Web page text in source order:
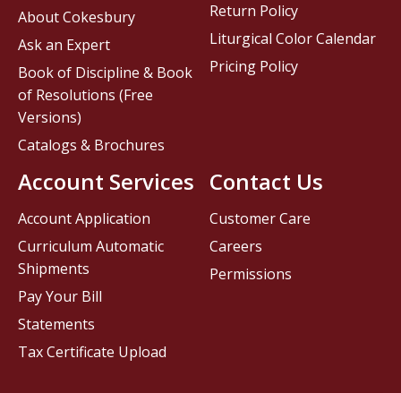
Contact Us
Customer Care
Careers
Permissions
About Cokesbury
Ask an Expert
Book of Discipline & Book
of Resolutions (Free
Versions)
Catalogs & Brochures
Account Services
Account Application
Curriculum Automatic
Shipments
Pay Your Bill
Statements
Tax Certificate Upload
Return Policy
Liturgical Color Calendar
Pricing Policy